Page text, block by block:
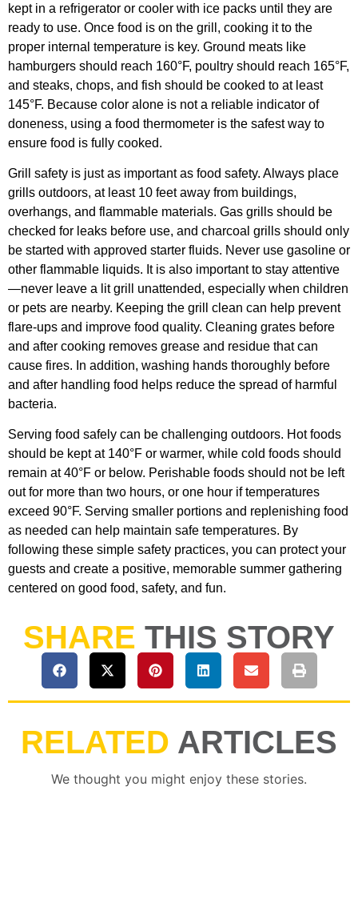
kept in a refrigerator or cooler with ice packs until they are
ready to use. Once food is on the grill, cooking it to the
proper internal temperature is key. Ground meats like
hamburgers should reach 160°F, poultry should reach 165°F,
and steaks, chops, and fish should be cooked to at least
145°F. Because color alone is not a reliable indicator of
doneness, using a food thermometer is the safest way to
ensure food is fully cooked.
Grill safety is just as important as food safety. Always place
grills outdoors, at least 10 feet away from buildings,
overhangs, and flammable materials. Gas grills should be
checked for leaks before use, and charcoal grills should only
be started with approved starter fluids. Never use gasoline or
other flammable liquids. It is also important to stay attentive
—never leave a lit grill unattended, especially when children
or pets are nearby. Keeping the grill clean can help prevent
flare-ups and improve food quality. Cleaning grates before
and after cooking removes grease and residue that can
cause fires. In addition, washing hands thoroughly before
and after handling food helps reduce the spread of harmful
bacteria.
Serving food safely can be challenging outdoors. Hot foods
should be kept at 140°F or warmer, while cold foods should
remain at 40°F or below. Perishable foods should not be left
out for more than two hours, or one hour if temperatures
exceed 90°F. Serving smaller portions and replenishing food
as needed can help maintain safe temperatures. By
following these simple safety practices, you can protect your
guests and create a positive, memorable summer gathering
centered on good food, safety, and fun.
SHARE THIS STORY
RELATED ARTICLES
We thought you might enjoy these stories.